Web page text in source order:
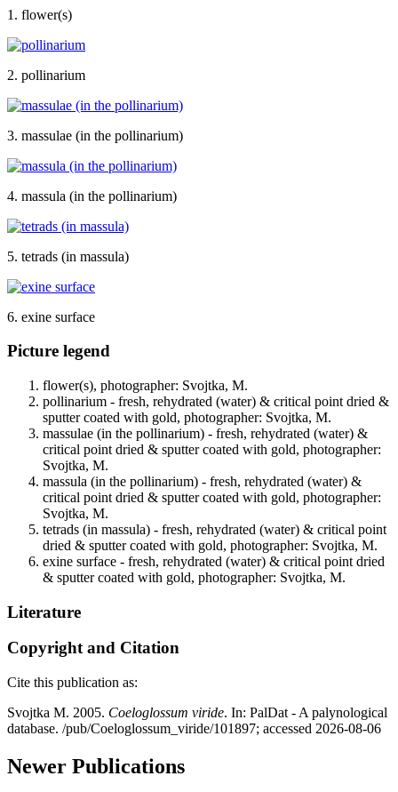
1. flower(s)
2. pollinarium
3. massulae (in the pollinarium)
4. massula (in the pollinarium)
5. tetrads (in massula)
6. exine surface
Picture legend
flower(s), photographer: Svojtka, M.
pollinarium - fresh, rehydrated (water) & critical point dried &
sputter coated with gold, photographer: Svojtka, M.
massulae (in the pollinarium) - fresh, rehydrated (water) &
critical point dried & sputter coated with gold, photographer:
Svojtka, M.
massula (in the pollinarium) - fresh, rehydrated (water) &
critical point dried & sputter coated with gold, photographer:
Svojtka, M.
tetrads (in massula) - fresh, rehydrated (water) & critical point
dried & sputter coated with gold, photographer: Svojtka, M.
exine surface - fresh, rehydrated (water) & critical point dried
& sputter coated with gold, photographer: Svojtka, M.
Literature
Copyright and Citation
Cite this publication as:
Svojtka M. 2005. Coeloglossum viride. In: PalDat - A palynological
database. /pub/Coeloglossum_viride/101897; accessed 2026-08-06
Newer Publications